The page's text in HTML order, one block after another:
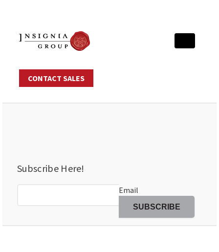
CONTACT SALES
Subscribe Here!
Email